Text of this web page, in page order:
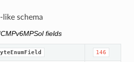
like schema
fields
146